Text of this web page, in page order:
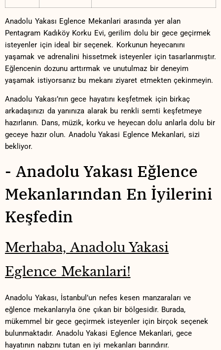
Anadolu ​Yakası Eglence Mekanlari arasında yer alan
Pentagram Kadıköy Korku Evi, ​gerilim dolu bir gece geçirmek⁤
isteyenler için⁣ ideal bir seçenek. Korkunun‍ heyecanını
yaşamak ⁣ve ‍adrenalini hissetmek isteyenler‌ için​ tasarlanmıştır.
Eğlencenin dozunu arttırmak ve unutulmaz‌ bir deneyim
yaşamak istiyorsanız bu mekanı ⁢ziyaret etmekten çekinmeyin.‌
Anadolu Yakası’nın gece hayatını keşfetmek için birkaç
arkadaşınızı da yanınıza alarak ⁤bu renkli semti ​keşfetmeye
hazırlanın. ​Dans, müzik, korku ve⁢ heyecan dolu anlarla ​dolu bir​
geceye hazır olun. ​Anadolu ‌Yakasi Eglence ⁤Mekanlari, sizi ​
bekliyor.
-‍ Anadolu Yakası Eğlence
Mekanlarından‍ En ​İyilerini⁢
Keşfedin
Merhaba, Anadolu Yakasi
Eglence Mekanlari!
Anadolu‍ Yakası,​ İstanbul’un nefes kesen manzaraları ve⁤
eğlence mekanlarıyla⁣ öne çıkan ⁢bir bölgesidir. Burada,
mükemmel bir‌ gece geçirmek isteyenler ⁢için ‌birçok⁤ seçenek
bulunmaktadır. Anadolu Yakasi Eglence Mekanlari, gece
hayatının nabzını ​tutan en iyi mekanları barındırır.